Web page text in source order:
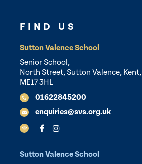
FIND US
Sutton Valence School
Senior School,
North Street, Sutton Valence, Kent,
ME17 3HL
01622845200
enquiries@svs.org.uk
Sutton Valence School